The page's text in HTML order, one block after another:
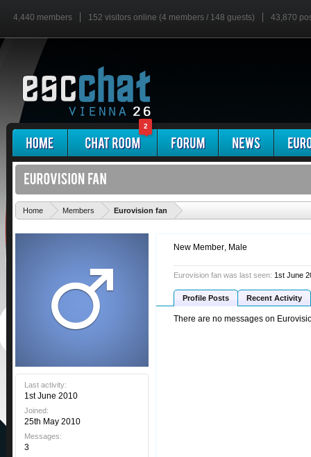
4,440 members 152 visitors online (4 members / 148 guests) 43,870
2
Home Members Eurovision fan
Last activity:
1st June 2010
Joined:
25th May 2010
Messages:
3
New Member, Male
Eurovision fan was last seen: 1st June
Profile Posts Recent Activity
There are no messages on